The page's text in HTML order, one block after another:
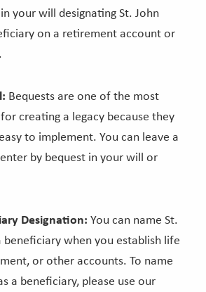
your will designating St. John
on a retirement account or
Bequests are one of the most
creating a legacy because they
to implement. You can leave a
by bequest in your will or
Designation: You can name St.
beneficiary when you establish life
or other accounts. To name
a beneficiary, please use our